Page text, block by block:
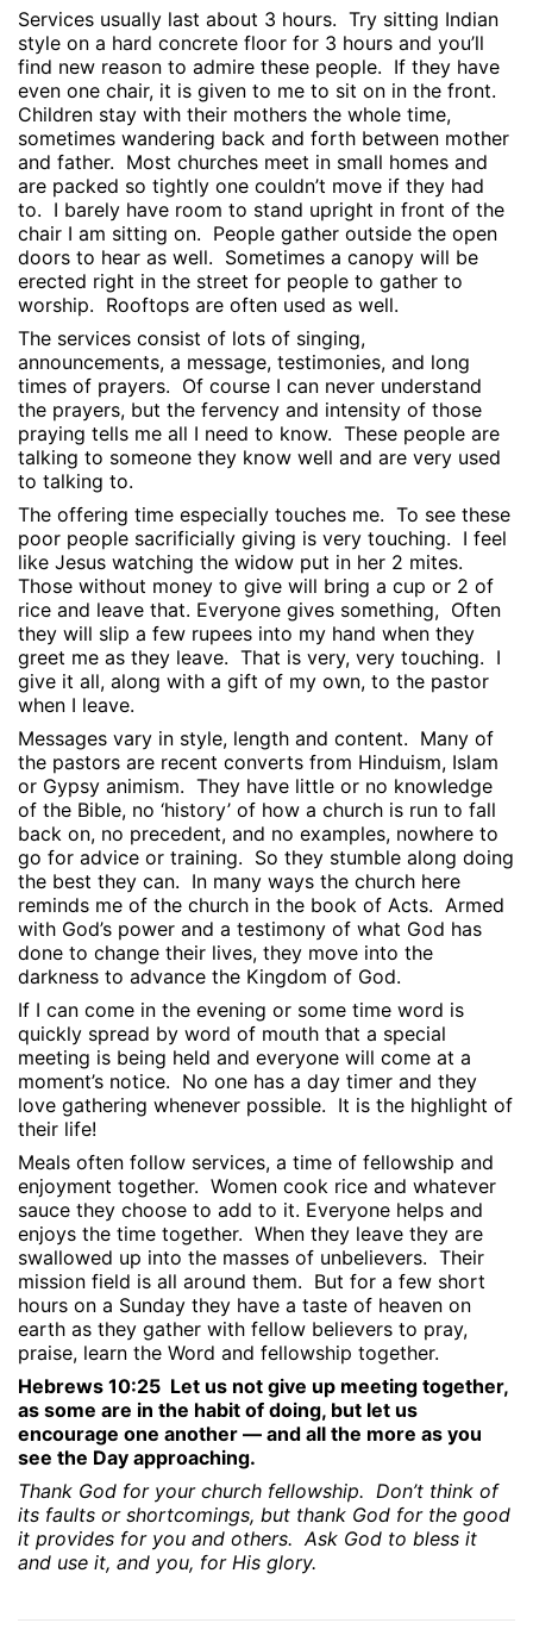
Services usually last about 3 hours. Try sitting Indian
style on a hard concrete floor for 3 hours and you’ll
find new reason to admire these people. If they have
even one chair, it is given to me to sit on in the front.
Children stay with their mothers the whole time,
sometimes wandering back and forth between mother
and father. Most churches meet in small homes and
are packed so tightly one couldn’t move if they had
to. I barely have room to stand upright in front of the
chair I am sitting on. People gather outside the open
doors to hear as well. Sometimes a canopy will be
erected right in the street for people to gather to
worship. Rooftops are often used as well.
The services consist of lots of singing,
announcements, a message, testimonies, and long
times of prayers. Of course I can never understand
the prayers, but the fervency and intensity of those
praying tells me all I need to know. These people are
talking to someone they know well and are very used
to talking to.
The offering time especially touches me. To see these
poor people sacrificially giving is very touching. I feel
like Jesus watching the widow put in her 2 mites.
Those without money to give will bring a cup or 2 of
rice and leave that. Everyone gives something, Often
they will slip a few rupees into my hand when they
greet me as they leave. That is very, very touching. I
give it all, along with a gift of my own, to the pastor
when I leave.
Messages vary in style, length and content. Many of
the pastors are recent converts from Hinduism, Islam
or Gypsy animism. They have little or no knowledge
of the Bible, no ‘history’ of how a church is run to fall
back on, no precedent, and no examples, nowhere to
go for advice or training. So they stumble along doing
the best they can. In many ways the church here
reminds me of the church in the book of Acts. Armed
with God’s power and a testimony of what God has
done to change their lives, they move into the
darkness to advance the Kingdom of God.
If I can come in the evening or some time word is
quickly spread by word of mouth that a special
meeting is being held and everyone will come at a
moment’s notice. No one has a day timer and they
love gathering whenever possible. It is the highlight of
their life!
Meals often follow services, a time of fellowship and
enjoyment together. Women cook rice and whatever
sauce they choose to add to it. Everyone helps and
enjoys the time together. When they leave they are
swallowed up into the masses of unbelievers. Their
mission field is all around them. But for a few short
hours on a Sunday they have a taste of heaven on
earth as they gather with fellow believers to pray,
praise, learn the Word and fellowship together.
Hebrews 10:25 Let us not give up meeting together,
as some are in the habit of doing, but let us
encourage one another — and all the more as you
see the Day approaching.
Thank God for your church fellowship. Don’t think of
its faults or shortcomings, but thank God for the good
it provides for you and others. Ask God to bless it
and use it, and you, for His glory.